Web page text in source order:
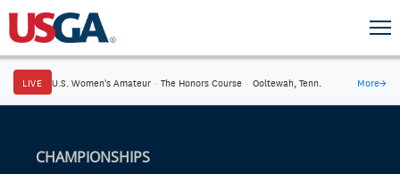
LIVE U.S. Women's Amateur · The Honors Course · Ooltewah, Tenn. More→
CHAMPIONSHIPS